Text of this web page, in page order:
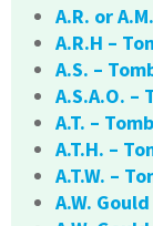
A.R. or
A.R.H –
A.S. –
A.S.A.O.
A.T. –
A.T.H. –
A.T.W. –
A.W.